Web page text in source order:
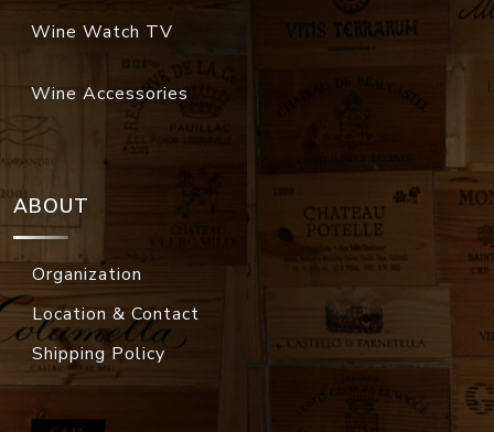
Wine Watch TV
Wine Accessories
ABOUT
Organization
Location & Contact
Shipping Policy